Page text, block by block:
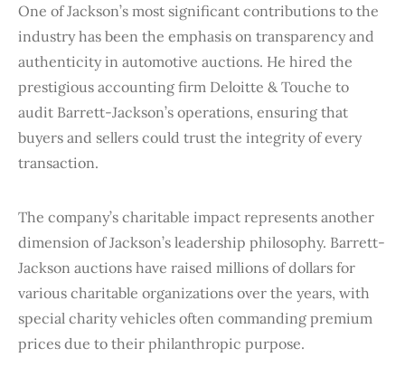
One of Jackson’s most significant contributions to the
industry has been the emphasis on transparency and
authenticity in automotive auctions. He hired the
prestigious accounting firm Deloitte & Touche to
audit Barrett-Jackson’s operations, ensuring that
buyers and sellers could trust the integrity of every
transaction.
The company’s charitable impact represents another
dimension of Jackson’s leadership philosophy. Barrett-
Jackson auctions have raised millions of dollars for
various charitable organizations over the years, with
special charity vehicles often commanding premium
prices due to their philanthropic purpose.